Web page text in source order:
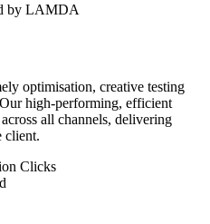
by LAMDA
optimisation, creative testing
high-performing, efficient
all channels, delivering
client.
Clicks